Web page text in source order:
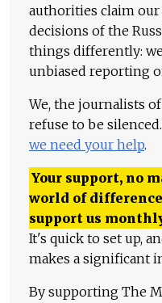
authorities claim
decisions of the
things differently:
unbiased reporting
We, the journalists
refuse to be
we need your help.
Your support, no
world of
support us
It's quick to set up,
makes a significant
By supporting The